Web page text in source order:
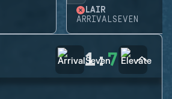
LAIR
ARRIVALSEVEN
1:7